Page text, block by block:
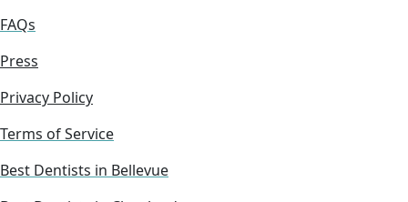
FAQs
Press
Privacy Policy
Terms of Service
Best Dentists in Bellevue